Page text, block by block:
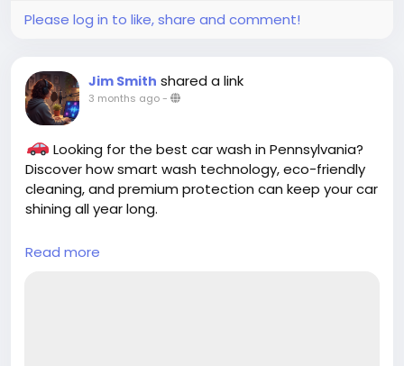
Please log in to like, share and comment!
Jim Smith shared a link
3 months ago-
Looking for the best car wash in Pennsylvania?
Discover how smart wash technology, eco-friendly
cleaning, and premium protection can keep your car
shining all year long.
https://cloud10smartwash.com/finding-the-
Read more